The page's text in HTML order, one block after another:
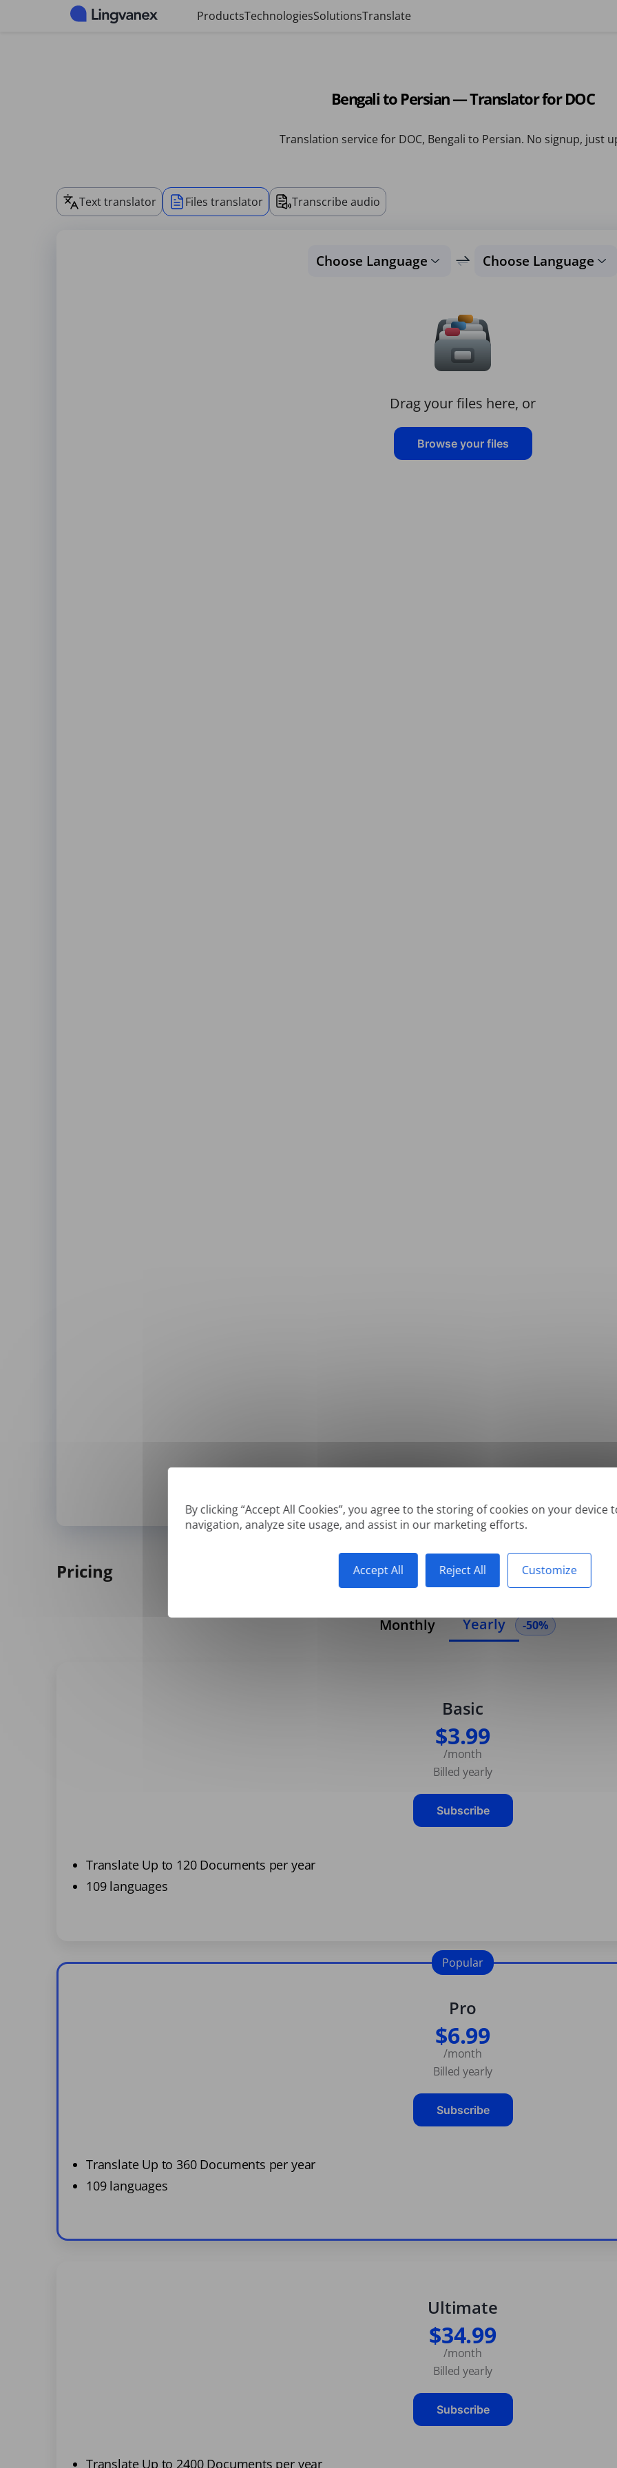
Cookies management panel
By clicking “Accept All Cookies”, you agree to the storing of cookies on your device
navigation, analyze site usage, and assist in our marketing efforts.
Accept All Reject All Customize
ProductsTechnologiesSolutionsTranslate
Bengali to Persian — Translator for DOC
Translation service for DOC, Bengali to Persian. No signup, just
Text translator Files translator Transcribe audio
Choose Language Choose Language
Drag your files here, or
Browse your files
Supported formats: DOC, DOCX, ODT, PDF*, CSV, PPTX, XLSX, XLS, RTF, TXT
Pricing
Monthly Yearly -50%
Basic
$3.99
/month
Billed yearly
Subscribe
Translate Up to 120 Documents per year
109 languages
Pro
$6.99
/month
Billed yearly
Subscribe
Translate Up to 360 Documents per year
109 languages
Popular
Ultimate
$34.99
/month
Billed yearly
Subscribe
Translate Up to 2400 Documents per year